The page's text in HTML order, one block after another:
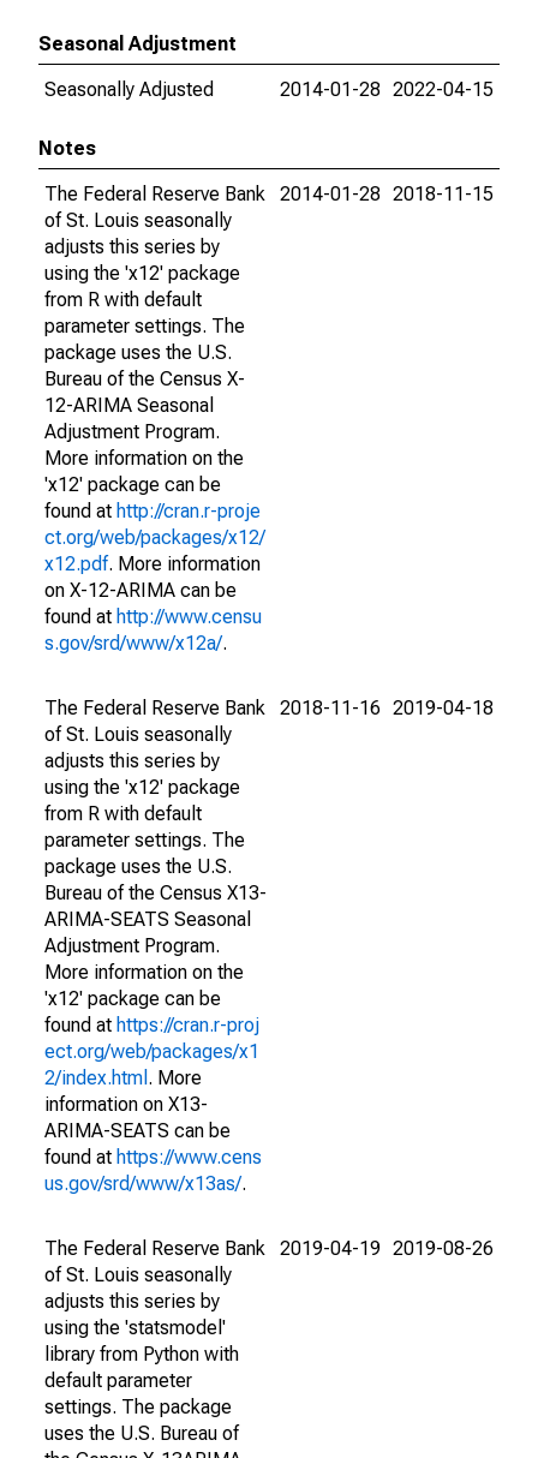
Seasonal Adjustment
Seasonally Adjusted
2014-01-28 2022-04-15
Notes
The Federal Reserve Bank
of St. Louis seasonally
adjusts this series by
using the 'x12' package
from R with default
parameter settings. The
package uses the U.S.
Bureau of the Census X-
12-ARIMA Seasonal
Adjustment Program.
More information on the
'x12' package can be
found at http://cran.r-proje
ct.org/web/packages/x12/
x12.pdf. More information
on X-12-ARIMA can be
found at http://www.censu
s.gov/srd/www/x12a/.
2014-01-28 2018-11-15
The Federal Reserve Bank
of St. Louis seasonally
adjusts this series by
using the 'x12' package
from R with default
parameter settings. The
package uses the U.S.
Bureau of the Census X13-
ARIMA-SEATS Seasonal
Adjustment Program.
More information on the
'x12' package can be
found at https://cran.r-proj
ect.org/web/packages/x1
2/index.html . More
information on X13-
ARIMA-SEATS can be
found at https://www.cens
us.gov/srd/www/x13as/.
2018-11-16 2019-04-18
The Federal Reserve Bank
of St. Louis seasonally
adjusts this series by
using the 'statsmodel'
library from Python with
default parameter
settings. The package
uses the U.S. Bureau of
2019-04-19 2019-08-26